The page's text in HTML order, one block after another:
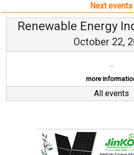
Next events
Renewable Energy
October 22,
...
more
All events